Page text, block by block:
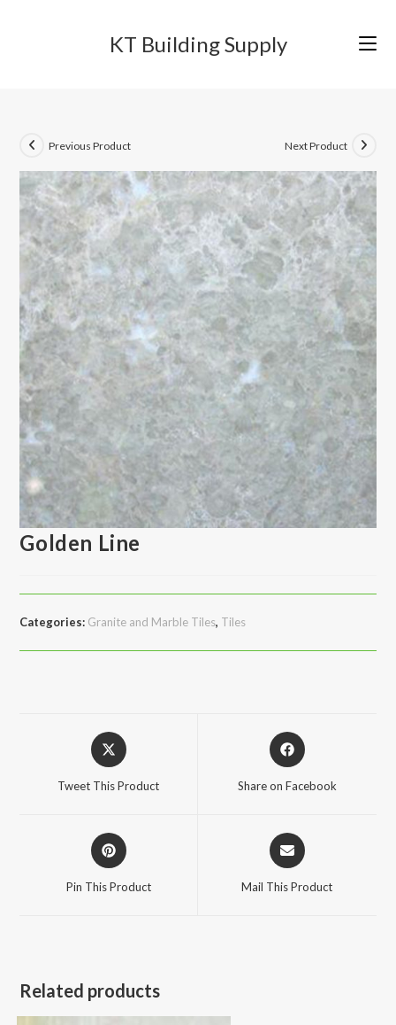
KT Building Supply
Previous Product Next Product
Golden Line
Categories: Granite and Marble Tiles, Tiles
Opens
in
Tweet This Product
Opens
in
Share on Facebook
Opens
in
Pin This Product
Opens
in
Mail This Product
Related products